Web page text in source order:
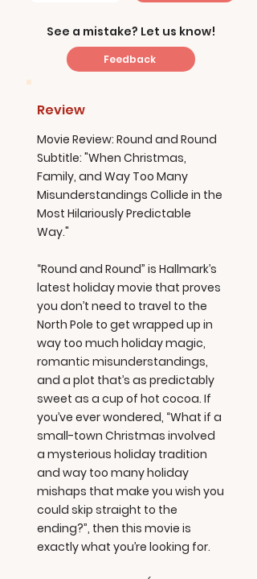
See a mistake? Let us know!
Feedback
Review
Movie Review: Round and Round
Subtitle: "When Christmas,
Family, and Way Too Many
Misunderstandings Collide in the
Most Hilariously Predictable
Way."
“Round and Round” is Hallmark’s
latest holiday movie that proves
you don’t need to travel to the
North Pole to get wrapped up in
way too much holiday magic,
romantic misunderstandings,
and a plot that’s as predictably
sweet as a cup of hot cocoa. If
you’ve ever wondered, “What if a
small-town Christmas involved
a mysterious holiday tradition
and way too many holiday
mishaps that make you wish you
could skip straight to the
ending?”, then this movie is
exactly what you’re looking for.